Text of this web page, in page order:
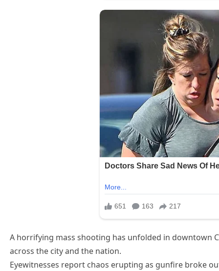
A horrifying mass shooting has unfolded in downtown
across the city and the nation.
Eyewitnesses report chaos erupting as gunfire broke